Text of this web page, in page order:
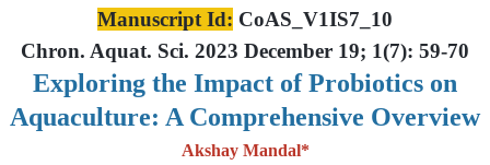
Manuscript Id: CoAS_V1IS7_10
Chron. Aquat. Sci. 2023 December 19; 1(7): 59-70
Exploring the Impact of Probiotics on
Aquaculture: A Comprehensive Overview
Akshay Mandal*